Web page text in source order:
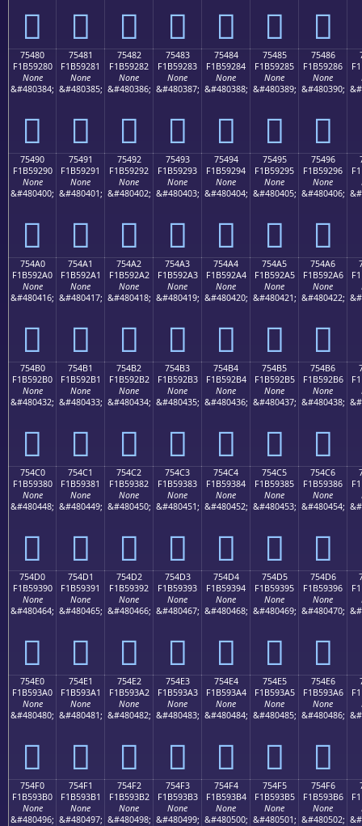
񵑰 񵑱 񵑲 񵑳 񵑴 񵑵 񵑶
75480
F1B59280
None
&#480384;
񵒀
75481
F1B59281
None
&#480385;
񵒁
75482
F1B59282
None
&#480386;
񵒂
75483
F1B59283
None
&#480387;
񵒃
75484
F1B59284
None
&#480388;
񵒄
75485
F1B59285
None
&#480389;
񵒅
75486
F1B59286
None
&#480390;
񵒆
75490
F1B59290
None
&#480400;
񵒐
75491
F1B59291
None
&#480401;
񵒑
75492
F1B59292
None
&#480402;
񵒒
75493
F1B59293
None
&#480403;
񵒓
75494
F1B59294
None
&#480404;
񵒔
75495
F1B59295
None
&#480405;
񵒕
75496
F1B59296
None
&#480406;
񵒖
754A0
F1B592A0
None
&#480416;
񵒠
754A1
F1B592A1
None
&#480417;
񵒡
754A2
F1B592A2
None
&#480418;
񵒢
754A3
F1B592A3
None
&#480419;
񵒣
754A4
F1B592A4
None
&#480420;
񵒤
754A5
F1B592A5
None
&#480421;
񵒥
754A6
F1B592A6
None
&#480422;
񵒦
754B0
F1B592B0
None
&#480432;
񵒰
754B1
F1B592B1
None
&#480433;
񵒱
754B2
F1B592B2
None
&#480434;
񵒲
754B3
F1B592B3
None
&#480435;
񵒳
754B4
F1B592B4
None
&#480436;
񵒴
754B5
F1B592B5
None
&#480437;
񵒵
754B6
F1B592B6
None
&#480438;
񵒶
754C0
F1B59380
None
&#480448;
񵓀
754C1
F1B59381
None
&#480449;
񵓁
754C2
F1B59382
None
&#480450;
񵓂
754C3
F1B59383
None
&#480451;
񵓃
754C4
F1B59384
None
&#480452;
񵓄
754C5
F1B59385
None
&#480453;
񵓅
754C6
F1B59386
None
&#480454;
񵓆
754D0
F1B59390
None
&#480464;
񵓐
754D1
F1B59391
None
&#480465;
񵓑
754D2
F1B59392
None
&#480466;
񵓒
754D3
F1B59393
None
&#480467;
񵓓
754D4
F1B59394
None
&#480468;
񵓔
754D5
F1B59395
None
&#480469;
񵓕
754D6
F1B59396
None
&#480470;
񵓖
754E0
F1B593A0
None
&#480480;
񵓠
754E1
F1B593A1
None
&#480481;
񵓡
754E2
F1B593A2
None
&#480482;
񵓢
754E3
F1B593A3
None
&#480483;
񵓣
754E4
F1B593A4
None
&#480484;
񵓤
754E5
F1B593A5
None
&#480485;
񵓥
754E6
F1B593A6
None
&#480486;
񵓦
754F0
F1B593B0
None
&#480496;
754F1
F1B593B1
None
&#480497;
754F2
F1B593B2
None
&#480498;
754F3
F1B593B3
None
&#480499;
754F4
F1B593B4
None
&#480500;
754F5
F1B593B5
None
&#480501;
754F6
F1B593B6
None
&#480502;